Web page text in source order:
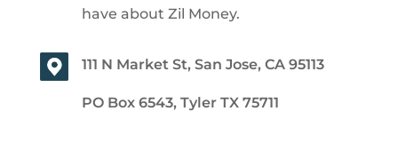
have about Zil Money.
111 N Market St, San Jose, CA 95113
PO Box 6543, Tyler TX 75711